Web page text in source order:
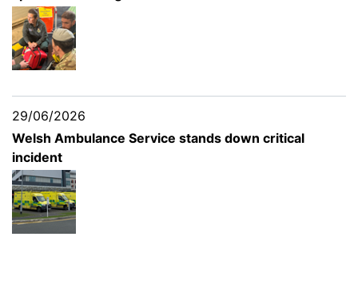
29/06/2026
Welsh Ambulance Service stands down critical
incident